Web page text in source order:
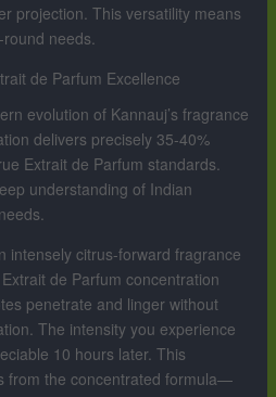
projection. This versatility means
needs.
de Parfum Excellence
evolution of Kannauj’s fragrance
delivers precisely 35-40%
Extrait de Parfum standards.
understanding of Indian
intensely citrus-forward fragrance
de Parfum concentration
penetrate and linger without
The intensity you experience
10 hours later. This
from the concentrated formula—